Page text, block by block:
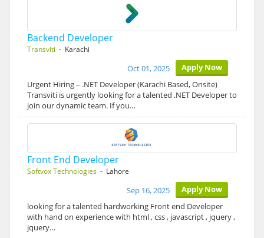
Backend Developer
Transviti - Karachi
Apply Now
Oct 01, 2025
Urgent Hiring – .NET Developer (Karachi Based, Onsite)
Transviti is urgently looking for a talented .NET Developer to
join our dynamic team. If you…
Front End Developer
Softvox Technologies - Lahore
Apply Now
Sep 16, 2025
looking for a talented hardworking Front end Developer
with hand on experience with html , css , javascript , jquery ,
jquery…